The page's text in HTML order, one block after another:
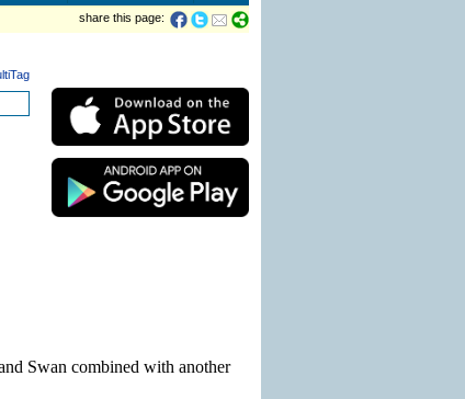
share this page:
Swan combined with another